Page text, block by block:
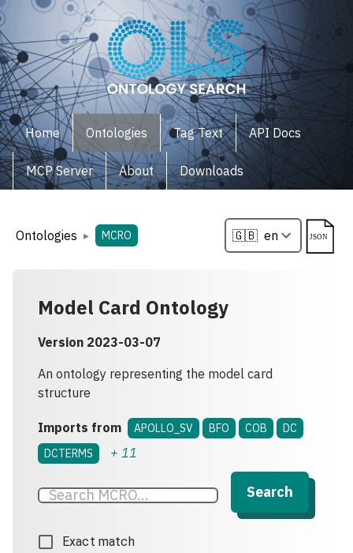
Home Ontologies Tag Text API Docs
MCP Server About Downloads
Ontologies ▸ MCRO
Model Card Ontology
Version 2023-03-07
An ontology representing the model card
structure
Imports from APOLLO_SV BFO COB
DC
DCTERMS
+ 11
Search
Exact match